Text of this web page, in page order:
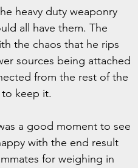
heavy duty weaponry
all have them. The
the chaos that he rips
sources being attached
from the rest of the
keep it.
a good moment to see
with the end result
for weighing in